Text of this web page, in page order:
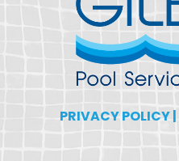
PRIVACY POLICY|